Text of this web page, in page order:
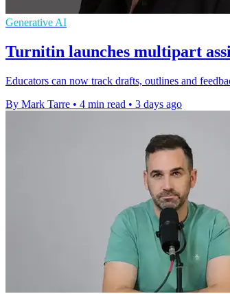
Generative AI
Turnitin launches multipart
Educators can now track drafts, outlines and
By Mark Tarre • 4 min read • 3 days ago